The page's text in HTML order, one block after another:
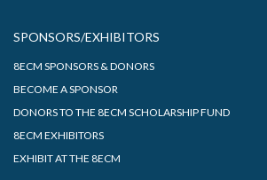
SPONSORS/EXHIBITORS
8ECM SPONSORS & DONORS
BECOME A SPONSOR
DONORS TO THE 8ECM SCHOLARSHIP FUND
8ECM EXHIBITORS
EXHIBIT AT THE 8ECM